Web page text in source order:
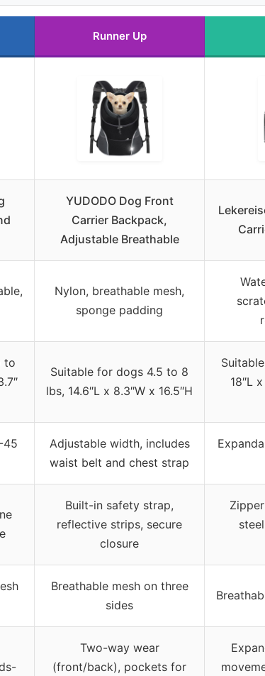
Runner Up
YUDODO Dog Front
Carrier Backpack,
Adjustable Breathable
Nylon, breathable mesh,
sponge padding
to
Suitable for dogs 4.5 to 8
lbs, 14.6″L x 8.3″W x 16.5″H
18″L
45
Adjustable width, includes
waist belt and chest strap
Built-in safety strap,
reflective strips, secure
closure
Breathable mesh on three
sides
Two-way wear
(front/back), pockets for